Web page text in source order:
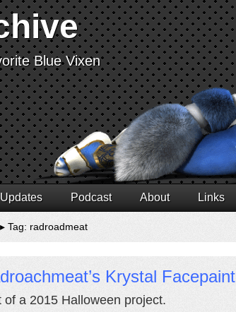
Blue Vixen
Podcast About Links
▸ Tag: radroadmeat
Krystal Facepaint
of a 2015 Halloween project.